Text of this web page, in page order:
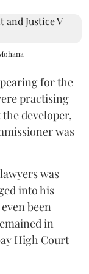
for the
practising
developer,
was
was
into his
been
in
High Court